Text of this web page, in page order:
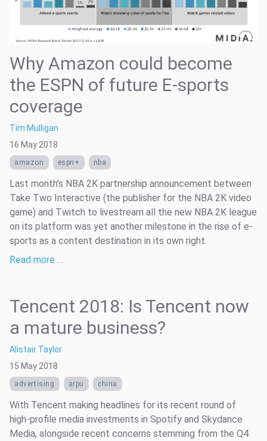
Why Amazon could become
the ESPN of future E-sports
coverage
Tim Mulligan
16 May 2018
amazon espn+ nba
Last month’s NBA 2K partnership announcement between
Take Two Interactive (the publisher for the NBA 2K video
game) and Twitch to livestream all the new NBA 2K league
on its platform was yet another milestone in the rise of e-
sports as a content destination in its own right.
Read more …
Tencent 2018: Is Tencent now
a mature business?
Alistair Taylor
15 May 2018
advertising arpu china
With Tencent making headlines for its recent round of
high-profile media investments in Spotify and Skydance
Media, alongside recent concerns stemming from the Q4